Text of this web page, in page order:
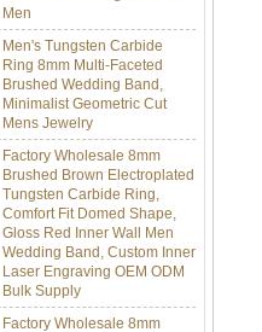
Men's Tungsten Carbide
Ring 8mm Multi-Faceted
Brushed Wedding Band,
Minimalist Geometric Cut
Mens Jewelry
Factory Wholesale 8mm
Brushed Brown Electroplated
Tungsten Carbide Ring,
Comfort Fit Domed Shape,
Gloss Red Inner Wall Men
Wedding Band, Custom Inner
Laser Engraving OEM ODM
Bulk Supply
Factory Wholesale 8mm
Polished Silver Tungsten